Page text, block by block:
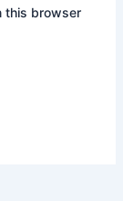
this browser